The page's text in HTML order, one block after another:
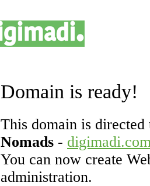
Domain is ready!
This domain is
Nomads -
You can now create
administration.